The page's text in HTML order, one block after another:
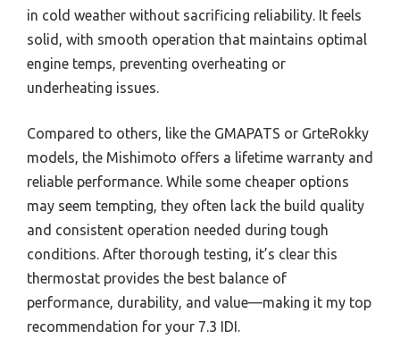
in cold weather without sacrificing reliability. It feels
solid, with smooth operation that maintains optimal
engine temps, preventing overheating or
underheating issues.
Compared to others, like the GMAPATS or GrteRokky
models, the Mishimoto offers a lifetime warranty and
reliable performance. While some cheaper options
may seem tempting, they often lack the build quality
and consistent operation needed during tough
conditions. After thorough testing, it’s clear this
thermostat provides the best balance of
performance, durability, and value—making it my top
recommendation for your 7.3 IDI.